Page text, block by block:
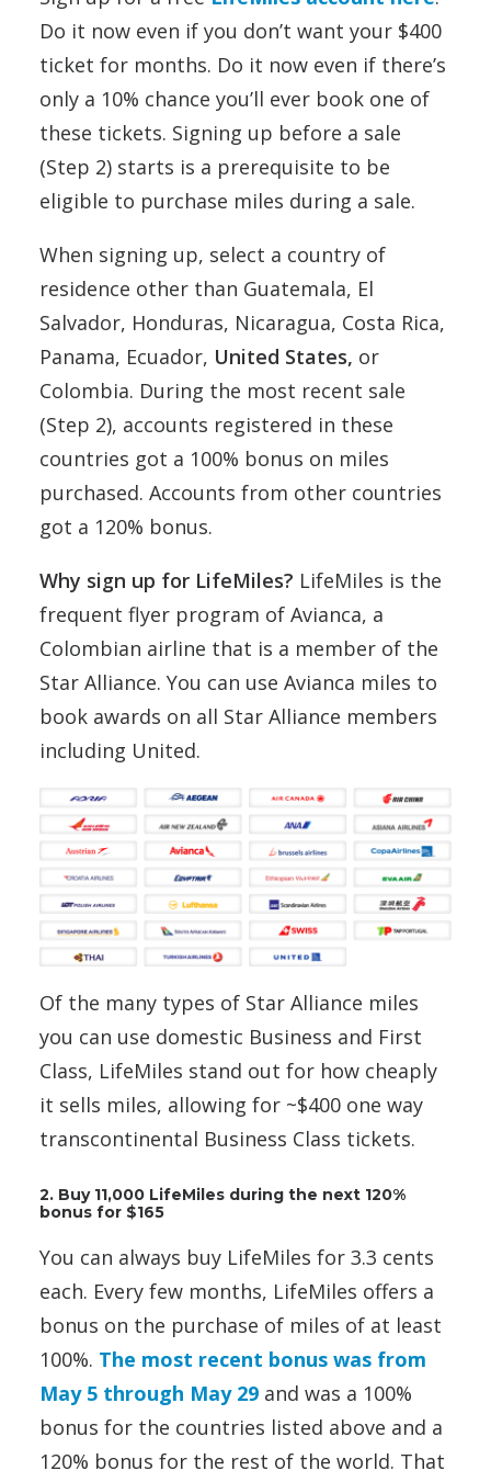
Do it now even if you don’t want your $400
ticket for months. Do it now even if there’s
only a 10% chance you’ll ever book one of
these tickets. Signing up before a sale
(Step 2) starts is a prerequisite to be
eligible to purchase miles during a sale.
When signing up, select a country of
residence other than Guatemala, El
Salvador, Honduras, Nicaragua, Costa Rica,
Panama, Ecuador, United States, or
Colombia. During the most recent sale
(Step 2), accounts registered in these
countries got a 100% bonus on miles
purchased. Accounts from other countries
got a 120% bonus.
Why sign up for LifeMiles? LifeMiles is the
frequent flyer program of Avianca, a
Colombian airline that is a member of the
Star Alliance. You can use Avianca miles to
book awards on all Star Alliance members
including United.
Of the many types of Star Alliance miles
you can use domestic Business and First
Class, LifeMiles stand out for how cheaply
it sells miles, allowing for ~$400 one way
transcontinental Business Class tickets.
2. Buy 11,000 LifeMiles during the next 120%
bonus for $165
You can always buy LifeMiles for 3.3 cents
each. Every few months, LifeMiles offers a
bonus on the purchase of miles of at least
100%. The most recent bonus was from
May 5 through May 29 and was a 100%
bonus for the countries listed above and a
120% bonus for the rest of the world. That